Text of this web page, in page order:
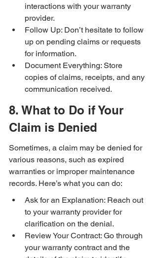
interactions with your warranty
provider.
Follow Up: Don’t hesitate to follow
up on pending claims or requests
for information.
Document Everything: Store
copies of claims, receipts, and any
communication received.
8. What to Do if Your
Claim is Denied
Sometimes, a claim may be denied for
various reasons, such as expired
warranties or improper maintenance
records. Here’s what you can do:
Ask for an Explanation: Reach out
to your warranty provider for
clarification on the denial.
Review Your Contract: Go through
your warranty contract and the